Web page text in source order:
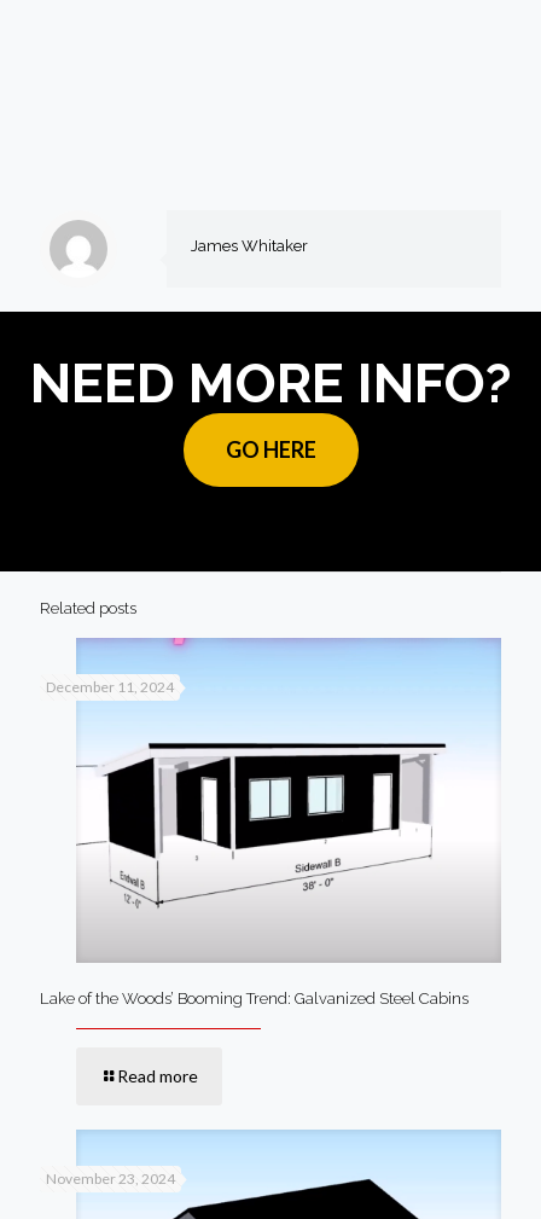
James Whitaker
NEED MORE INFO?
GO HERE
Related posts
December 11, 2024
Lake of the Woods’ Booming Trend: Galvanized Steel Cabins
Read more
November 23, 2024